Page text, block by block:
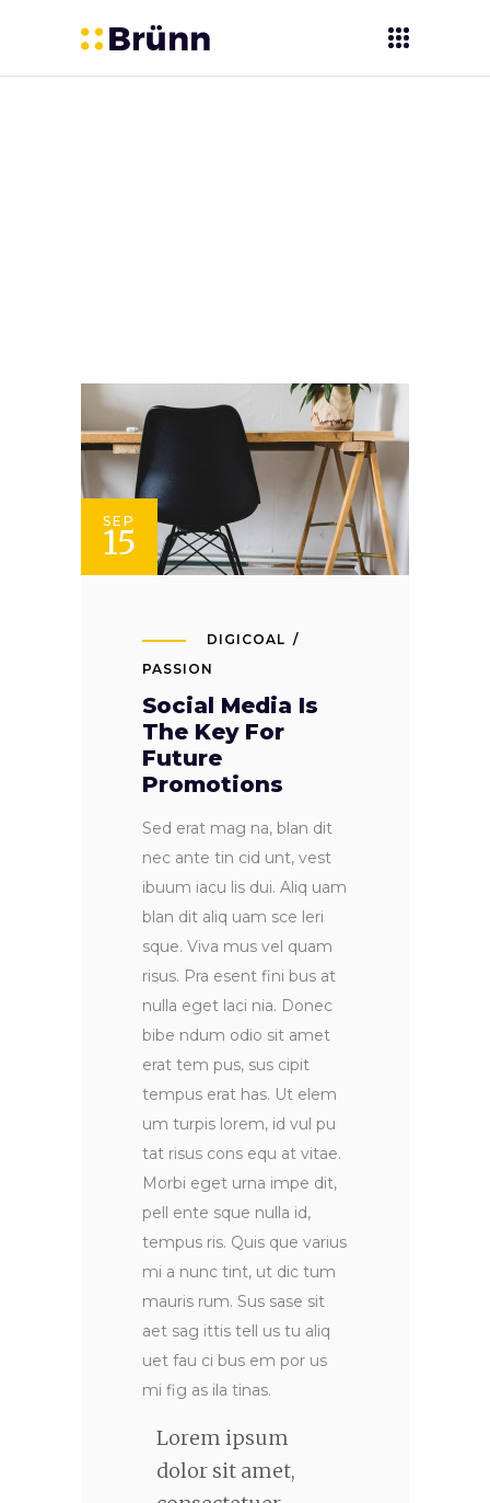
SEP
15
DIGICOAL
PASSION
Social Media Is
The Key For
Future
Promotions
Sed erat mag na, blan dit
nec ante tin cid unt, vest
ibuum iacu lis dui. Aliq uam
blan dit aliq uam sce leri
sque. Viva mus vel quam
risus. Pra esent fini bus at
nulla eget laci nia. Donec
bibe ndum odio sit amet
erat tem pus, sus cipit
tempus erat has. Ut elem
um turpis lorem, id vul pu
tat risus cons equ at vitae.
Morbi eget urna impe dit,
pell ente sque nulla id,
tempus ris. Quis que varius
mi a nunc tint, ut dic tum
mauris rum. Sus sase sit
aet sag ittis tell us tu aliq
uet fau ci bus em por us
mi fig as ila tinas.
Lorem ipsum
dolor sit amet,